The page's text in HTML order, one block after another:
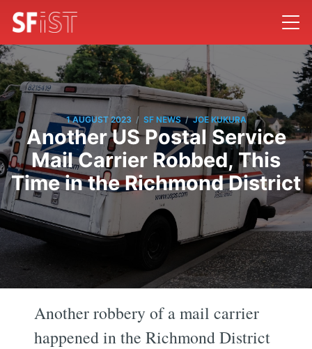
1 AUGUST 2023 / SF NEWS / JOE KUKURA
Another US Postal Service
Mail Carrier Robbed, This
Time in the Richmond District
Another robbery of a mail carrier
happened in the Richmond District